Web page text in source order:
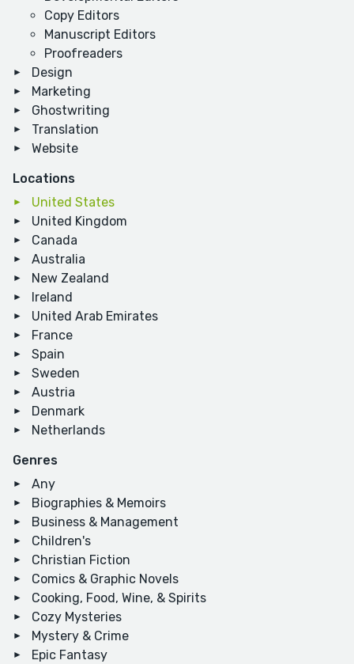
Copy Editors
Manuscript Editors
Proofreaders
Design
Marketing
Ghostwriting
Translation
Website
Locations
United States
United Kingdom
Canada
Australia
New Zealand
Ireland
United Arab Emirates
France
Spain
Sweden
Austria
Denmark
Netherlands
Genres
Any
Biographies & Memoirs
Business & Management
Children's
Christian Fiction
Comics & Graphic Novels
Cooking, Food, Wine, & Spirits
Cozy Mysteries
Mystery & Crime
Epic Fantasy